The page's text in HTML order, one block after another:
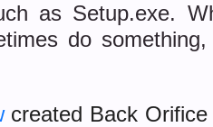
as Setup.exe.
do
created Back Orifice